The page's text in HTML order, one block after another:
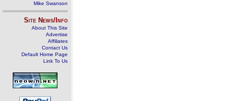
Mike Swanson
Site News/Info
About This Site
Advertise
Affiliates
Contact Us
Default Home Page
Link To Us